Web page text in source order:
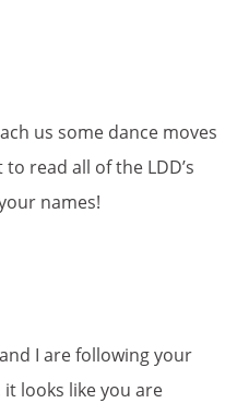
us some dance moves
read all of the LDD’s
names!
I are following your
looks like you are